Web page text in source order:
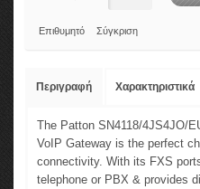
Επιθυμητό Σύγκριση
Περιγραφή Χαρακτηριστικά
The Patton SN4118/4JS4JO/
VoIP Gateway is the perfect
connectivity. With its FXS
telephone or PBX & provides